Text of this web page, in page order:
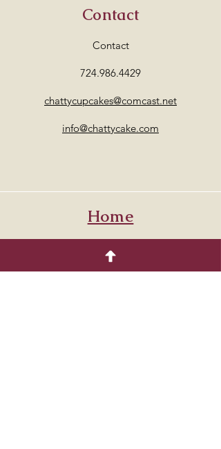
Contact
Contact
724.986.4429
chattycupcakes@comcast.net
info@chattycake.com
Home
Address